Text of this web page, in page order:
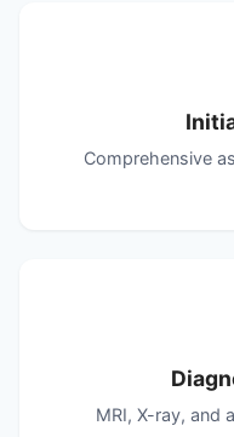
Comprehensive
MRI, X-ray, and